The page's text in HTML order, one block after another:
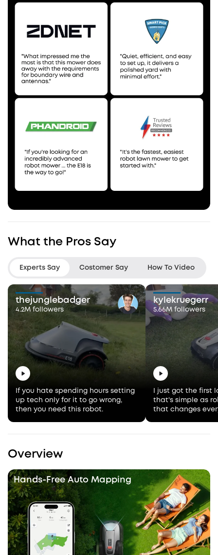
What the Pros Say
Experts Say Costomer Say How To Video
thejunglebadger
4.2M followers
If you hate spending hours setting
up tech only for it to go wrong,
then you need this robot.
kylekruegerr
5.66M followers
I just got the first
that's simple as
that changes
Overview
Hands-Free Auto Mapping